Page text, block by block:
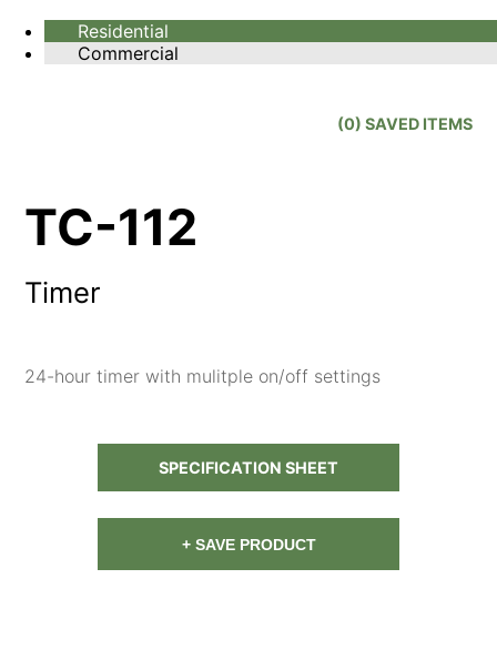
Residential
Commercial
(0) SAVED ITEMS
TC-112
Timer
24-hour timer with mulitple on/off settings
SPECIFICATION SHEET
+ SAVE PRODUCT